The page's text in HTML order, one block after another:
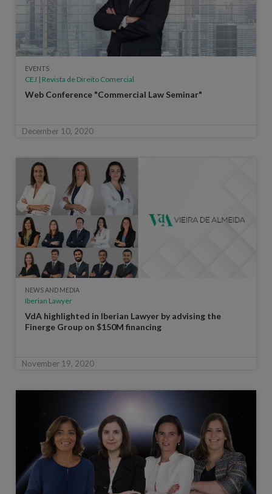
EVENTS
CEJ | Revista de Direito Comercial
Web Conference "Commercial Law Seminar"
December 10, 2020
NEWS AND MEDIA
Iberian Lawyer
VdA highlighted in Iberian Lawyer by advising the
Finerge Group on $150M financing
November 19, 2020